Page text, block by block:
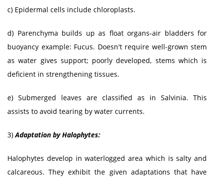
c) Epidermal cells include chloroplasts.
d) Parenchyma builds up as float organs-air bladders for
buoyancy example: Fucus. Doesn't require well-grown stem
as water gives support; poorly developed, stems which is
deficient in strengthening tissues.
e) Submerged leaves are classified as in Salvinia. This
assists to avoid tearing by water currents.
3)Adaptation by Halophytes:
Halophytes develop in waterlogged area which is salty and
calcareous. They exhibit the given adaptations that have